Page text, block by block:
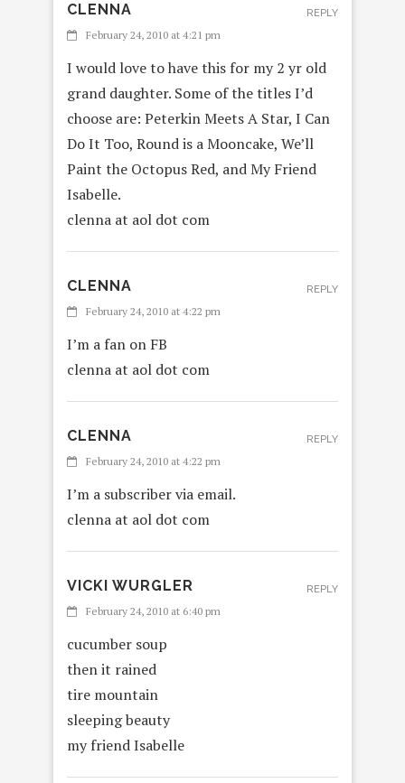
CLENNA
February 24, 2010 at 4:21 pm
I would love to have this for my 2 yr old
grand daughter. Some of the titles I’d
choose are: Peterkin Meets A Star, I Can
Do It Too, Round is a Mooncake, We’ll
Paint the Octopus Red, and My Friend
Isabelle.
clenna at aol dot com
REPLY
CLENNA
February 24, 2010 at 4:22 pm
I’m a fan on FB
clenna at aol dot com
REPLY
CLENNA
February 24, 2010 at 4:22 pm
I’m a subscriber via email.
clenna at aol dot com
REPLY
VICKI WURGLER
February 24, 2010 at 6:40 pm
cucumber soup
then it rained
tire mountain
sleeping beauty
my friend Isabelle
REPLY